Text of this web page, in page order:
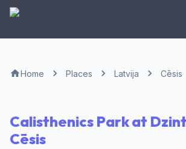
Home Places Latvija Cēsis
Calisthenics Park at
Cēsis